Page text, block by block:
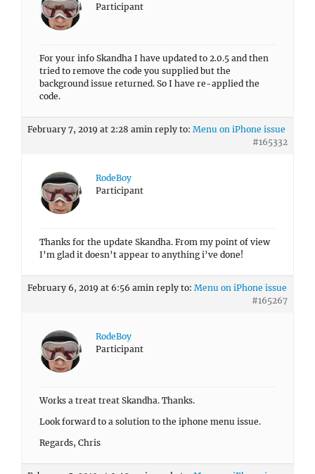
Participant
For your info Skandha I have updated to 2.0.5 and then
tried to remove the code you supplied but the
background issue returned. So I have re-applied the
code.
February 7, 2019 at 2:28 amin reply to: Menu on iPhone issue
#165332
RodeBoy
Participant
Thanks for the update Skandha. From my point of view
I’m glad it doesn’t appear to anything i’ve done!
February 6, 2019 at 6:56 amin reply to: Menu on iPhone issue
#165267
RodeBoy
Participant
Works a treat treat Skandha. Thanks.
Look forward to a solution to the iphone menu issue.
Regards, Chris